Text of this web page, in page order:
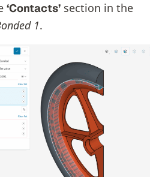
‘Contacts’ section in the
1.